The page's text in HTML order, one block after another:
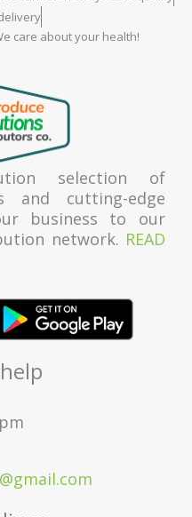
care about your health!
selection of
and cutting-edge
business to our
network. READ